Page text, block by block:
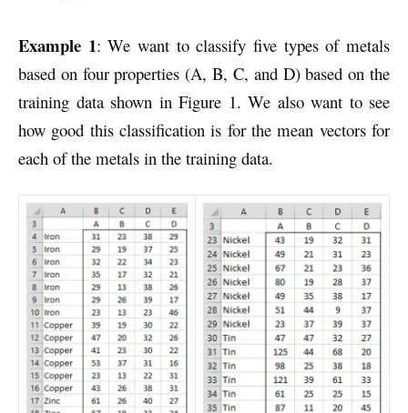
Example 1: We want to classify five types of metals
based on four properties (A, B, C, and D) based on the
training data shown in Figure 1. We also want to see
how good this classification is for the mean vectors for
each of the metals in the training data.